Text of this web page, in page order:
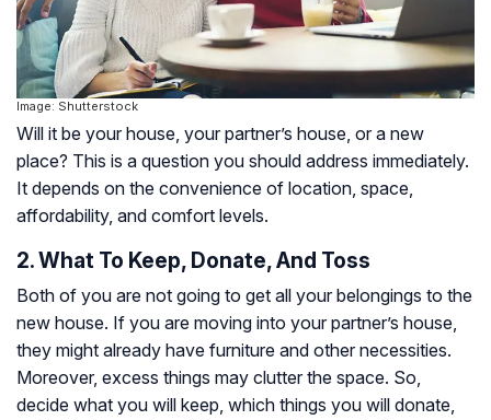
Image: Shutterstock
Will it be your house, your partner’s house, or a new
place? This is a question you should address immediately.
It depends on the convenience of location, space,
affordability, and comfort levels.
2. What To Keep, Donate, And Toss
Both of you are not going to get all your belongings to the
new house. If you are moving into your partner’s house,
they might already have furniture and other necessities.
Moreover, excess things may clutter the space. So,
decide what you will keep, which things you will donate,